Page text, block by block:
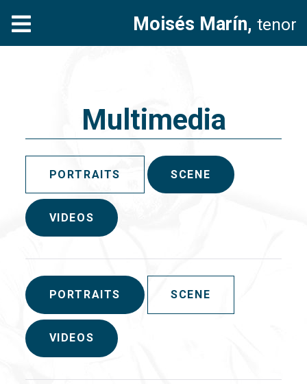
Moisés Marín, tenor
Multimedia
PORTRAITS SCENE
VIDEOS
PORTRAITS SCENE
VIDEOS